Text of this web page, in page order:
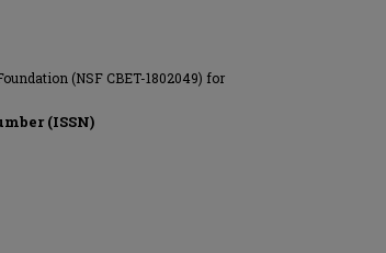
(NSF CBET-1802049) for
(ISSN)